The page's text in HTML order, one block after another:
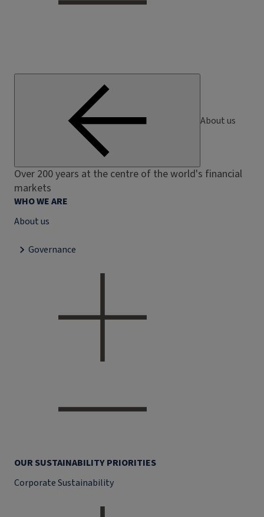
About us
Over 200 years at the centre of the world's financial
markets
WHO WE ARE
About us
Governance
OUR SUSTAINABILITY PRIORITIES
Corporate Sustainability